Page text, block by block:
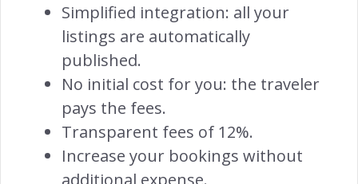
Simplified integration: all your
listings are automatically
published.
No initial cost for you: the traveler
pays the fees.
Transparent fees of 12%.
Increase your bookings without
additional expense.
ENGAGEMENT
Automated Notifications →